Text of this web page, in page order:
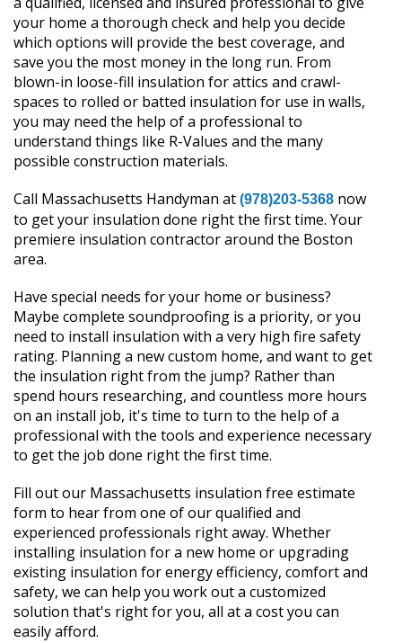
your home a thorough check and help you decide
which options will provide the best coverage, and
save you the most money in the long run. From
blown-in loose-fill insulation for attics and crawl-
spaces to rolled or batted insulation for use in walls,
you may need the help of a professional to
understand things like R-Values and the many
possible construction materials.
Call Massachusetts Handyman at (978)203-5368 now
to get your insulation done right the first time. Your
premiere insulation contractor around the Boston
area.
Have special needs for your home or business?
Maybe complete soundproofing is a priority, or you
need to install insulation with a very high fire safety
rating. Planning a new custom home, and want to get
the insulation right from the jump? Rather than
spend hours researching, and countless more hours
on an install job, it's time to turn to the help of a
professional with the tools and experience necessary
to get the job done right the first time.
Fill out our Massachusetts insulation free estimate
form to hear from one of our qualified and
experienced professionals right away. Whether
installing insulation for a new home or upgrading
existing insulation for energy efficiency, comfort and
safety, we can help you work out a customized
solution that's right for you, all at a cost you can
easily afford.